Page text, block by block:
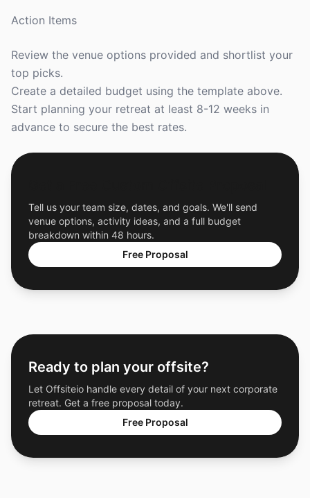
Action Items
Review the venue options provided and shortlist your
top picks.
Create a detailed budget using the template above.
Start planning your retreat at least 8-12 weeks in
advance to secure the best rates.
Tell us your team size, dates, and goals. We'll send
venue options, activity ideas, and a full budget
breakdown within 48 hours.
Free Proposal
Ready to plan your offsite?
Let Offsiteio handle every detail of your next corporate
retreat. Get a free proposal today.
Free Proposal